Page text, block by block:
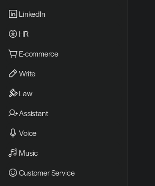
LinkedIn
HR
E-commerce
Write
Law
Assistant
Voice
Music
Customer Service